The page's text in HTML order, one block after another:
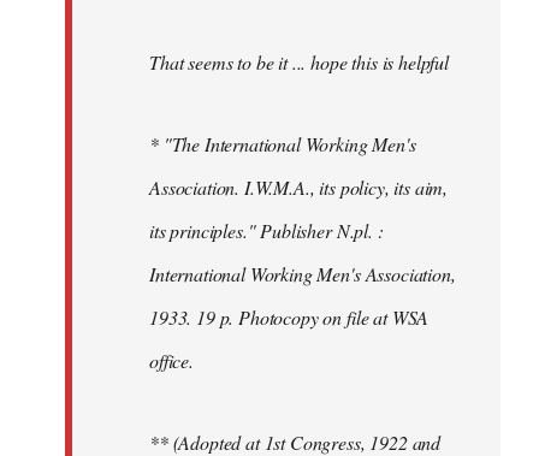
That seems to be it ... hope this is helpful
* "The International Working Men's
Association. I.W.M.A., its policy, its aim,
its principles." Publisher N.pl. :
International Working Men's Association,
1933. 19 p. Photocopy on file at WSA
office.
** (Adopted at 1st Congress, 1922 and